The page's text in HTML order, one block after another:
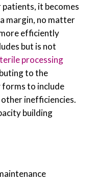
it becomes
margin, no matter
efficiently
but is not
processing
to the
forms to include
inefficiencies.
building